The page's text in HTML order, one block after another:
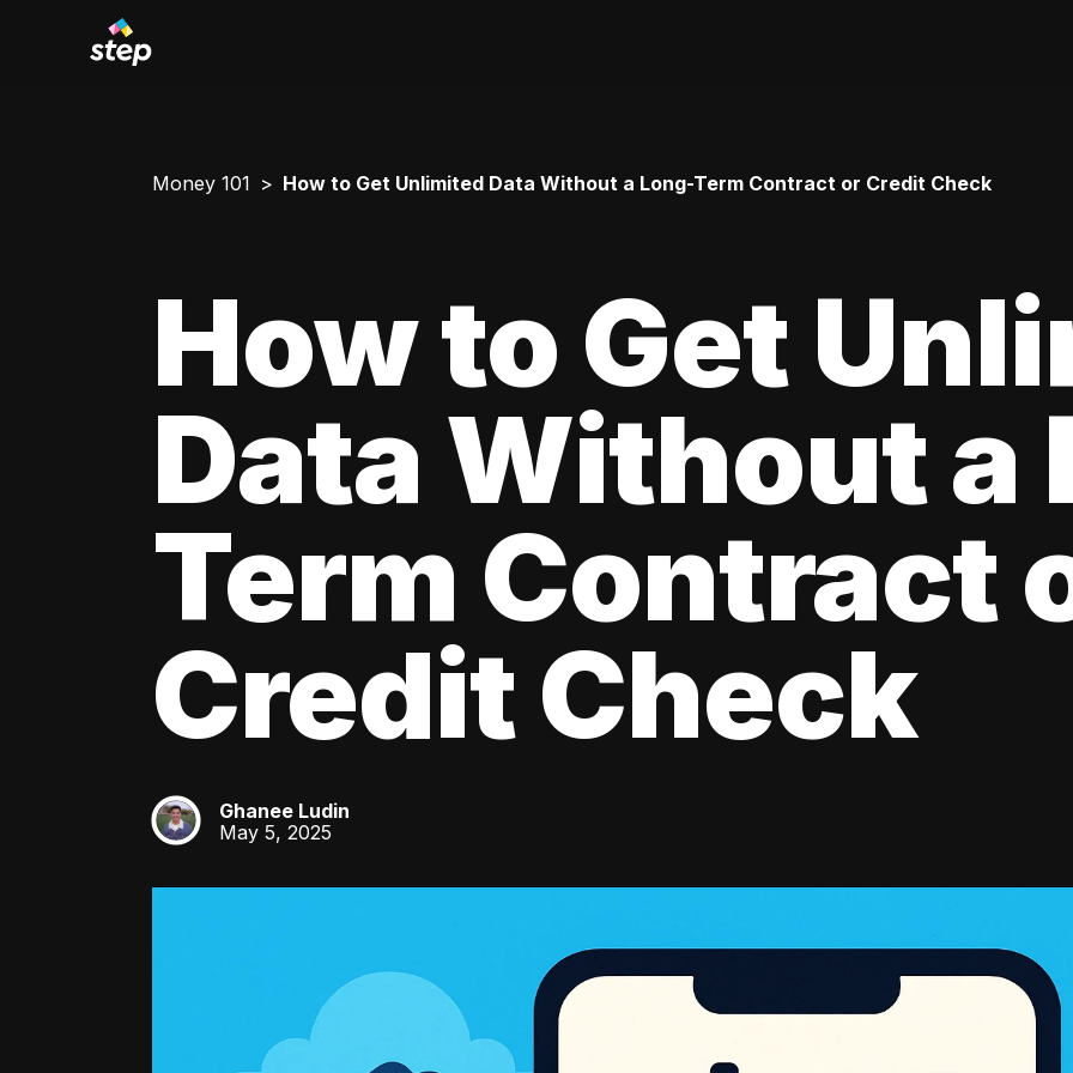
Money 101 How to Get Unlimited Data Without a Long-Term Contract or Credit Check
How to Get
Data Without a
Term Contract
Credit Check
GL
Ghanee Ludin
May 5, 2025